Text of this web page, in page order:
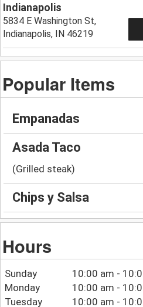
Indianapolis
5834 E Washington St,
Indianapolis, IN 46219
Popular Items
Empanadas
Asada Taco
(Grilled steak)
Chips y Salsa
Hours
Sunday
10:00 am -
Monday
10:00 am -
Tuesday
10:00 am -